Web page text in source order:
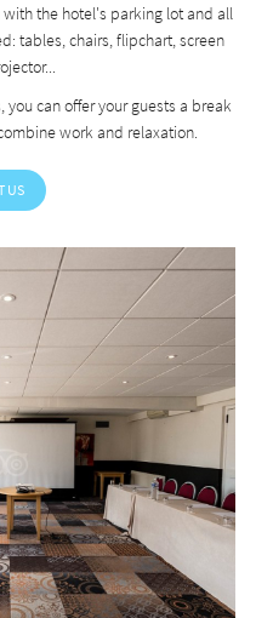
the hotel's parking lot and all
tables, chairs, flipchart, screen
can offer your guests a break
work and relaxation.
US